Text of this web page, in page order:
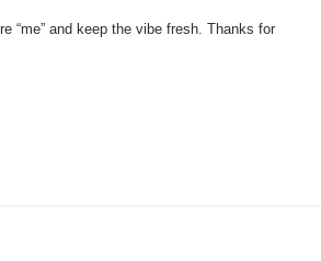
“me” and keep the vibe fresh. Thanks for